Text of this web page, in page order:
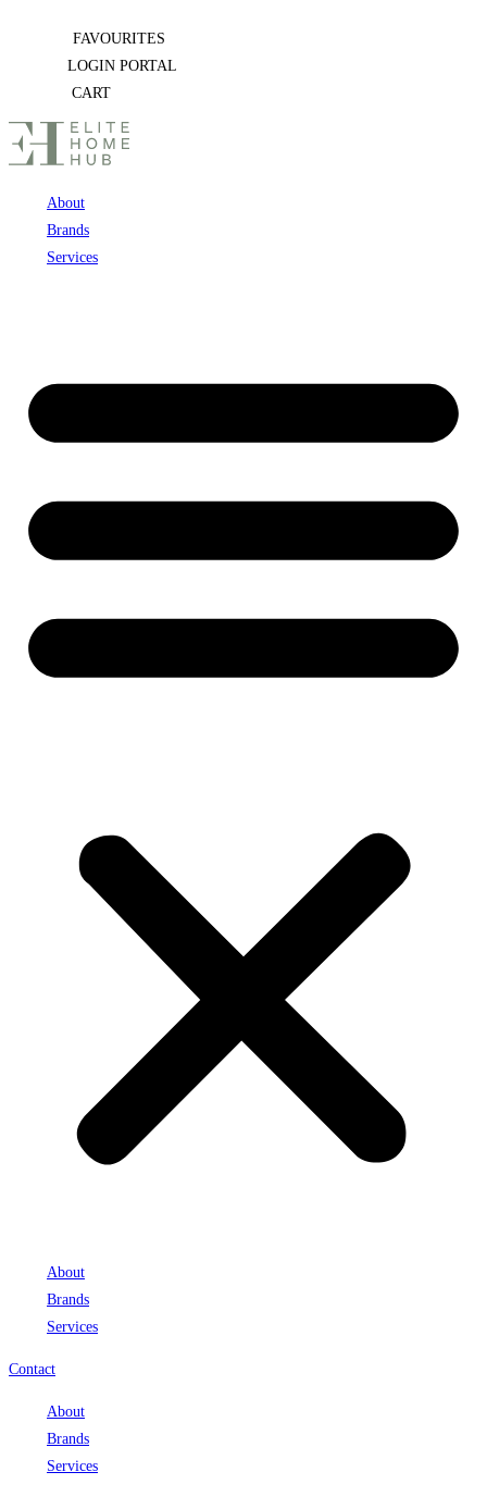
FAVOURITES
LOGIN PORTAL
CART
About
Brands
Services
About
Brands
Services
Contact
About
Brands
Services